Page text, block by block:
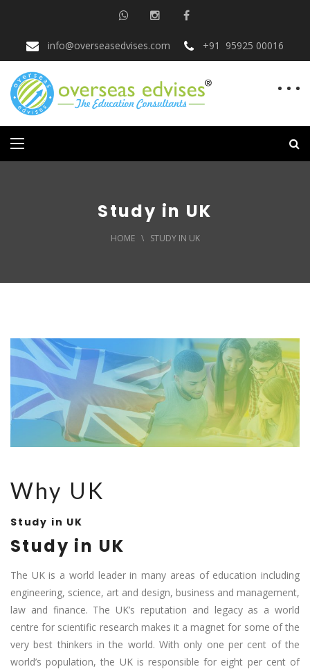
info@overseasedvises.com +91 95925 00016
Study in UK
HOME \ STUDY IN UK
Why UK
Study in UK
Study in UK
The UK is a world leader in many areas of education including
engineering, science, art and design, business and management,
law and finance. The UK’s reputation and legacy as a world
centre for scientific research makes it a magnet for some of the
very best thinkers in the world. With only one per cent of the
world’s population, the UK is responsible for eight per cent of